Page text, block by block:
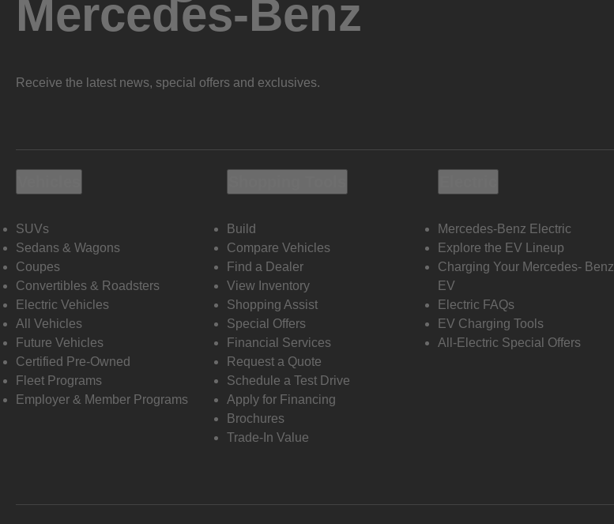
Mercedes-Benz
Receive the latest news, special offers and exclusives.
SUVs
Sedans & Wagons
Coupes
Convertibles & Roadsters
Electric Vehicles
All Vehicles
Future Vehicles
Certified Pre-Owned
Fleet Programs
Employer & Member Programs
Build
Compare Vehicles
Find a Dealer
View Inventory
Shopping Assist
Special Offers
Financial Services
Request a Quote
Schedule a Test Drive
Apply for Financing
Brochures
Trade-In Value
Mercedes-Benz Electric
Explore the EV Lineup
Charging Your Mercedes- Benz
EV
Electric FAQs
EV Charging Tools
All-Electric Special Offers